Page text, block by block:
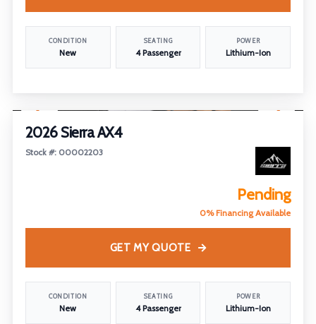
CONDITION
New
SEATING
4 Passenger
POWER
Lithium-Ion
2026 Sierra AX4
Stock #: 00002203
Pending
0% Financing Available
CONDITION
New
SEATING
4 Passenger
POWER
Lithium-Ion
GET MY QUOTE